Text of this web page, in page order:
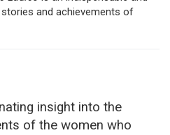
and achievements of
insight into the
of the women who